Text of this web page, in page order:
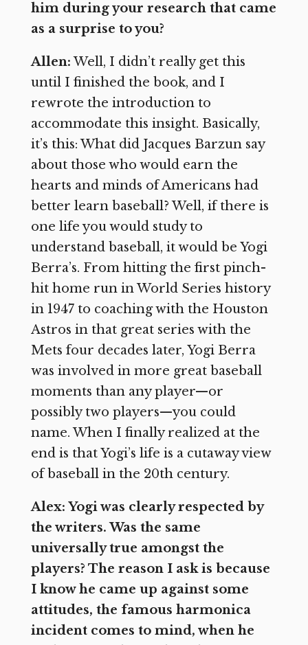
him during your research that came
as a surprise to you?
Allen:Well, I didn’t really get this
until I finished the book, and I
rewrote the introduction to
accommodate this insight. Basically,
it’s this: What did Jacques Barzun say
about those who would earn the
hearts and minds of Americans had
better learn baseball? Well, if there is
one life you would study to
understand baseball, it would be Yogi
Berra’s. From hitting the first pinch-
hit home run in World Series history
in 1947 to coaching with the Houston
Astros in that great series with the
Mets four decades later, Yogi Berra
was involved in more great baseball
moments than any player—or
possibly two players—you could
name. When I finally realized at the
end is that Yogi’s life is a cutaway view
of baseball in the 20th century.
Alex: Yogi was clearly respected by
the writers. Was the same
universally true amongst the
players? The reason I ask is because
I know he came up against some
attitudes, the famous harmonica
incident comes to mind, when he